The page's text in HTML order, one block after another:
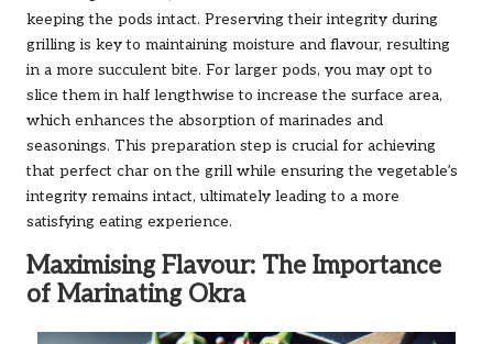
keeping the pods intact. Preserving their integrity during
grilling is key to maintaining moisture and flavour, resulting
in a more succulent bite. For larger pods, you may opt to
slice them in half lengthwise to increase the surface area,
which enhances the absorption of marinades and
seasonings. This preparation step is crucial for achieving
that perfect char on the grill while ensuring the vegetable’s
integrity remains intact, ultimately leading to a more
satisfying eating experience.
Maximising Flavour: The Importance
of Marinating Okra